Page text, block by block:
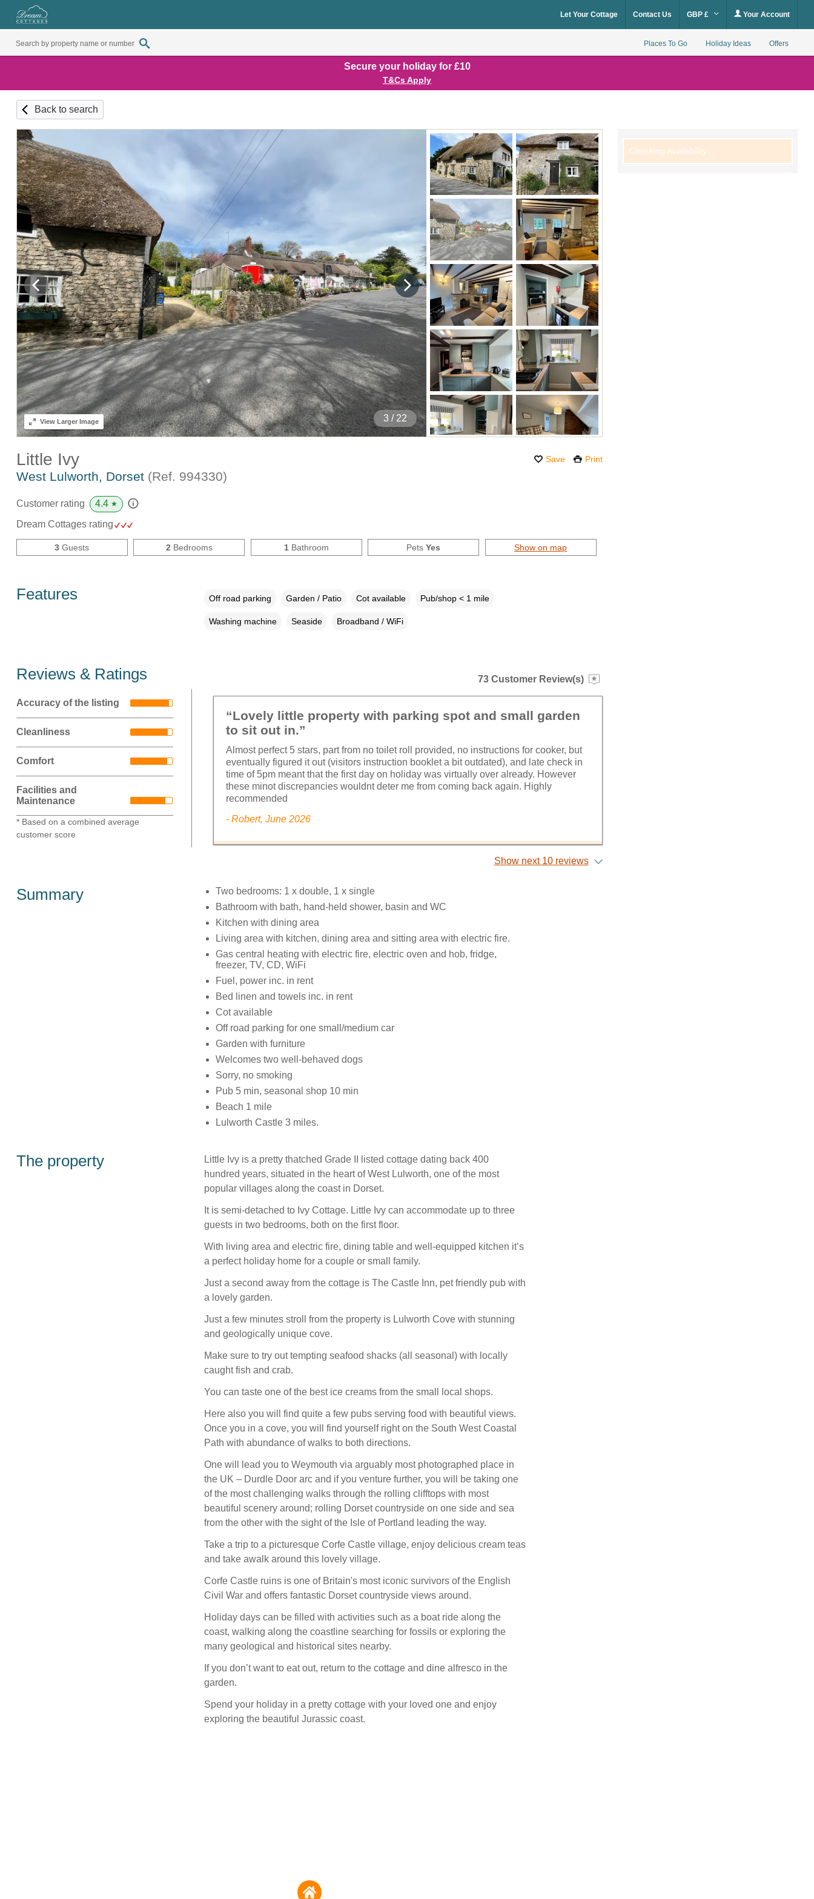
Let Your Cottage Contact Us GBP £ Your Account
Places To Go Holiday Ideas Offers
Secure your holiday for £10
T&Cs Apply
Back to search
4 / 22
ViewLarger Image
Save Print
Little Ivy
West Lulworth, Dorset (Ref. 994330)
Checking Availability...
Customer rating 4.4 ★
Dream Cottages rating
3 Guests 2 Bedrooms 1Bathroom PetsYes Show on map
Features Off road parking Garden / Patio Cot available Pub/shop < 1 mile
Washing machine Seaside Broadband / WiFi
Reviews & Ratings
Accuracy of the listing
Cleanliness
Comfort
Facilities and
Maintenance
* Based on a combined average
customer score
73 Customer Review(s)
“Lovely little property with parking spot and small garden
to sit out in.”
Almost perfect 5 stars, part from no toilet roll provided, no instructions for cooker, but
eventually figured it out (visitors instruction booklet a bit outdated), and late check in
time of 5pm meant that the first day on holiday was virtually over already. However
these minot discrepancies wouldnt deter me from coming back again. Highly
recommended
- Robert, June 2026
Show next 10 reviews
Summary
Two bedrooms: 1 x double, 1 x single
Bathroom with bath, hand-held shower, basin and WC
Kitchen with dining area
Living area with kitchen, dining area and sitting area with electric fire.
Gas central heating with electric fire, electric oven and hob, fridge,
freezer, TV, CD, WiFi
Fuel, power inc. in rent
Bed linen and towels inc. in rent
Cot available
Off road parking for one small/medium car
Garden with furniture
Welcomes two well-behaved dogs
Sorry, no smoking
Pub 5 min, seasonal shop 10 min
Beach 1 mile
Lulworth Castle 3 miles.
The property
Little Ivy is a pretty thatched Grade II listed cottage dating back 400
hundred years, situated in the heart of West Lulworth, one of the most
popular villages along the coast in Dorset.
It is semi-detached to Ivy Cottage. Little Ivy can accommodate up to three
guests in two bedrooms, both on the first floor.
With living area and electric fire, dining table and well-equipped kitchen it’s
a perfect holiday home for a couple or small family.
Just a second away from the cottage is The Castle Inn, pet friendly pub with
a lovely garden.
Just a few minutes stroll from the property is Lulworth Cove with stunning
and geologically unique cove.
Make sure to try out tempting seafood shacks (all seasonal) with locally
caught fish and crab.
You can taste one of the best ice creams from the small local shops.
Here also you will find quite a few pubs serving food with beautiful views.
Once you in a cove, you will find yourself right on the South West Coastal
Path with abundance of walks to both directions.
One will lead you to Weymouth via arguably most photographed place in
the UK – Durdle Door arc and if you venture further, you will be taking one
of the most challenging walks through the rolling clifftops with most
beautiful scenery around; rolling Dorset countryside on one side and sea
from the other with the sight of the Isle of Portland leading the way.
Take a trip to a picturesque Corfe Castle village, enjoy delicious cream teas
and take awalk around this lovely village.
Corfe Castle ruins is one of Britain's most iconic survivors of the English
Civil War and offers fantastic Dorset countryside views around.
Holiday days can be filled with activities such as a boat ride along the
coast, walking along the coastline searching for fossils or exploring the
many geological and historical sites nearby.
If you don’t want to eat out, return to the cottage and dine alfresco in the
garden.
Spend your holiday in a pretty cottage with your loved one and enjoy
exploring the beautiful Jurassic coast.